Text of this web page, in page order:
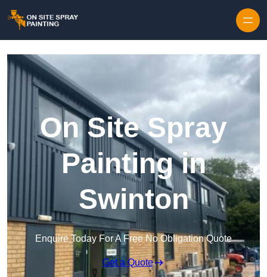
On Site Spray
Painting in
Swinton
Enquire Today For A Free No Obligation Quote
Get a Quote